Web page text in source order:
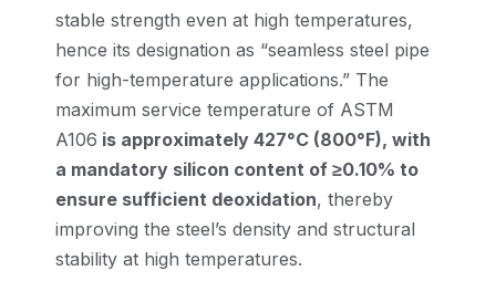
stable strength even at high temperatures,
hence its designation as “seamless steel pipe
for high-temperature applications.” The
maximum service temperature of ASTM
A106 is approximately 427°C (800°F), with
a mandatory silicon content of ≥0.10% to
ensure sufficient deoxidation, thereby
improving the steel’s density and structural
stability at high temperatures.